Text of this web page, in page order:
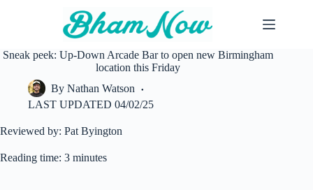
Sneak peek: Up-Down Arcade Bar to open new Birmingham
location this Friday
By Nathan Watson
LAST UPDATED 04/02/25
Reviewed by: Pat Byington
Reading time: 3 minutes